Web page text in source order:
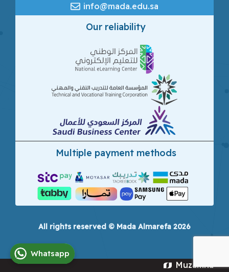
info@mada.edu.sa
Our reliability
Multiple payment methods
All rights reserved © Mada Almarefa 2026
Muzamna
Whatsapp